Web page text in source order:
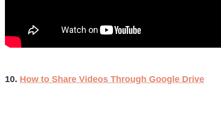
10. How to Share Videos Through Google Drive